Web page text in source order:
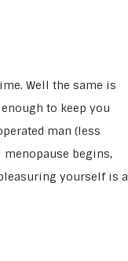
Well the same is
to keep you
man (less
begins,
yourself is a